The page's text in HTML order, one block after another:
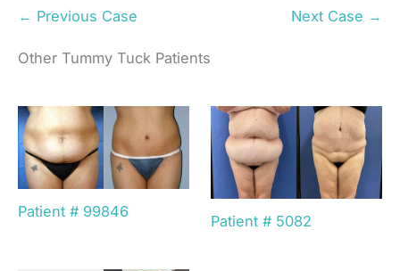
← Previous Case Next Case →
Other Tummy Tuck Patients
Patient # 99846
Patient # 5082